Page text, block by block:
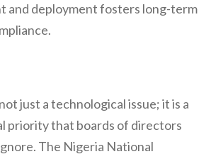
and deployment fosters long-term
just a technological issue; it is a
priority that boards of directors
The Nigeria National